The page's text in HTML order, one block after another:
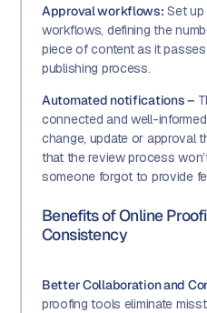
Approval workflows: Set
workflows, defining the
piece of content as it
publishing process.
Automated notifications –
connected and well-
change, update or approval
that the review process
someone forgot to provide
Benefits of Online
Consistency
Better Collaboration and
proofing tools eliminate